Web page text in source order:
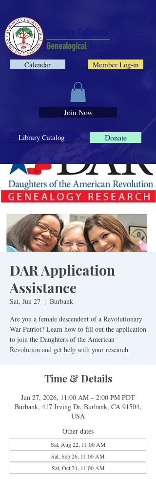
Donate
Library Catalog
Member Log-in
Calendar
Genealogical
Join Now
DAR Application
Assistance
Sat, Jun 27
  |
Burbank
Are you a female descendent of a Revolutionary
War Patriot? Learn how to fill out the application
to join the Daughters of the American
Revolution and get help with your research.
Time & Details
Jun 27, 2026, 11:00 AM – 2:00 PM PDT
Burbank, 417 Irving Dr, Burbank, CA 91504,
USA
Other dates
Sat, Aug 22, 11:00 AM
Sat, Sep 26, 11:00 AM
Sat, Oct 24, 11:00 AM